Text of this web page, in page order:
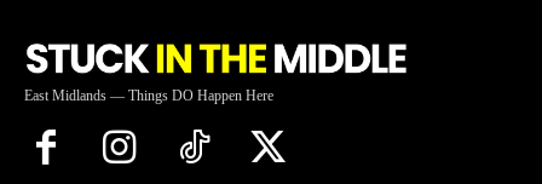
East Midlands — Things DO Happen Here